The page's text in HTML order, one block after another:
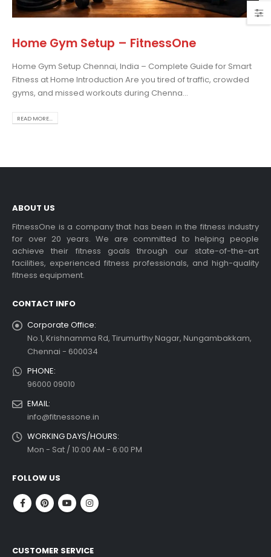
Home Gym Setup – FitnessOne
Home Gym Setup Chennai, India – Complete Guide for Smart
Fitness at Home Introduction Are you tired of traffic, crowded
gyms, and missed workouts during Chenna...
READ MORE...
the Best Treadmill
Use: A
Guide
bikes and their
benefits
ABOUT US
FitnessOne is a company that has been in the fitness industry
for over 20 years. We are committed to helping people
achieve their fitness goals through our state-of-the-art
facilities, experienced fitness professionals, and high-quality
fitness equipment.
CONTACT INFO
Corporate Office:
No.1, Krishnamma Rd, Tirumurthy Nagar, Nungambakkam,
Chennai - 600034
PHONE:
96000 09010
EMAIL:
info@fitnessone.in
WORKING DAYS/HOURS:
Mon - Sat / 10:00 AM - 6:00 PM
FOLLOW US
CUSTOMER SERVICE